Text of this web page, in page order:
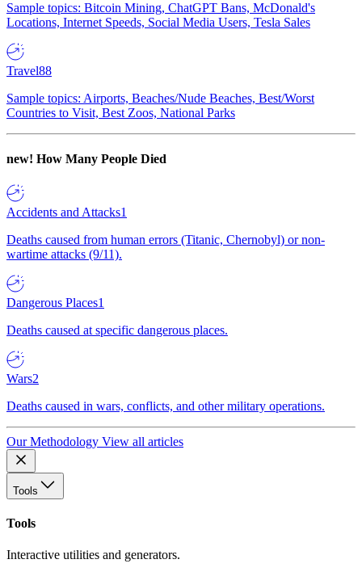
Sample topics: Bitcoin Mining, ChatGPT Bans, McDonald's
Locations, Internet Speeds, Social Media Users, Tesla Sales
Travel88
Sample topics: Airports, Beaches/Nude Beaches, Best/Worst
Countries to Visit, Best Zoos, National Parks
new! How Many People Died
Accidents and Attacks1
Deaths caused from human errors (Titanic, Chernobyl) or non-
wartime attacks (9/11).
Dangerous Places1
Deaths caused at specific dangerous places.
Wars2
Deaths caused in wars, conflicts, and other military operations.
Our Methodology View all articles
Tools
Tools
Interactive utilities and generators.